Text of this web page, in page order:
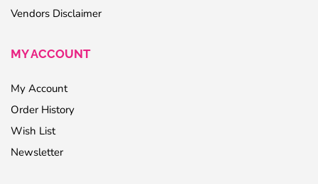
Vendors Disclaimer
MY ACCOUNT
My Account
Order History
Wish List
Newsletter